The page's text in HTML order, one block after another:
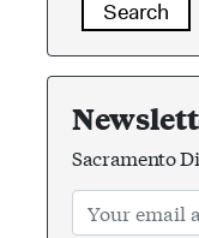
Search
Sacramento